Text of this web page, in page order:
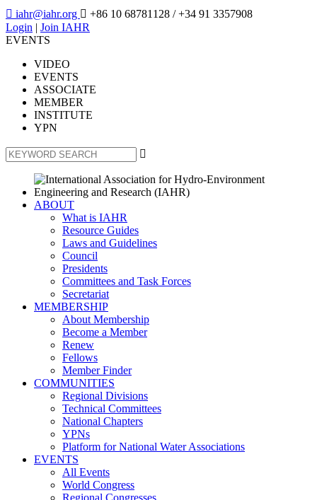
 iahr@iahr.org  +86 10 68781128 / +34 91 3357908
Login | Join IAHR
EVENTS
VIDEO
EVENTS
ASSOCIATE
MEMBER
INSTITUTE
YPN

ABOUT
What is IAHR
Resource Guides
Laws and Guidelines
Council
Presidents
Committees and Task Forces
Secretariat
MEMBERSHIP
About Membership
Become a Member
Renew
Fellows
Member Finder
COMMUNITIES
Regional Divisions
Technical Committees
National Chapters
YPNs
Platform for National Water Associations
EVENTS
All Events
World Congress
Regional Congresses